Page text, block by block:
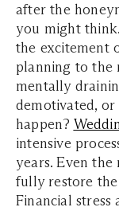
after the
you might
the excitement
planning to the
mentally
demotivated, or
happen?
intensive
years. Even
fully restore
Financial